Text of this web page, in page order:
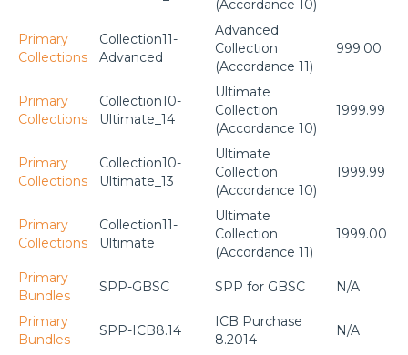
(Accordance 10)
Primary
Collections
Collection11-
Advanced
Advanced
Collection
(Accordance 11)
999.00
Primary
Collections
Collection10-
Ultimate_14
Ultimate
Collection
(Accordance 10)
1999.99
Primary
Collections
Collection10-
Ultimate_13
Ultimate
Collection
(Accordance 10)
1999.99
Primary
Collections
Collection11-
Ultimate
Ultimate
Collection
(Accordance 11)
1999.00
Primary
Bundles
SPP-GBSC SPP for GBSC N/A
Primary
Bundles
SPP-ICB8.14
ICB Purchase
8.2014
N/A